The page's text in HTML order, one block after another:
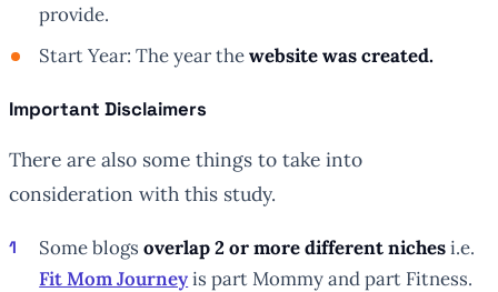
provide.
Start Year: The year thewebsite was created.
Important Disclaimers
There are also some things to take into
consideration with this study.
Some blogsoverlap 2 or more different nichesi.e.
Fit Mom Journeyis part Mommy and part Fitness.